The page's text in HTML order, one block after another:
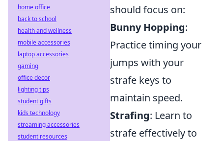
should focus on:
Bunny Hopping:
Practice timing your
jumps with your
strafe keys to
maintain speed.
Strafing: Learn to
strafe effectively to
home office
back to school
health and wellness
mobile accessories
laptop accessories
gaming
office decor
lighting tips
student gifts
kids technology
streaming accessories
student resources